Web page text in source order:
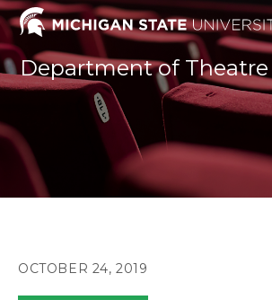
Skip
to
content
Department of Theatre
POST
OCTOBER 24, 2019